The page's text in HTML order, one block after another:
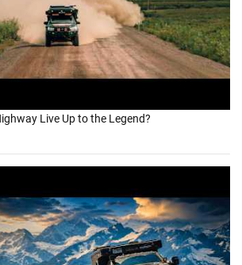
Live Up to the Legend?